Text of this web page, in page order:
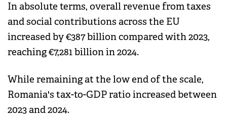
In absolute terms, overall revenue from taxes
and social contributions across the EU
increased by €387 billion compared with 2023,
reaching €7,281 billion in 2024.
While remaining at the low end of the scale,
Romania's tax-to-GDP ratio increased between
2023 and 2024.